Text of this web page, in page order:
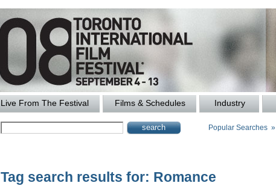
Live From The Festival Films & Schedules Industry
Popular Searches »
Tag search results for: Romance